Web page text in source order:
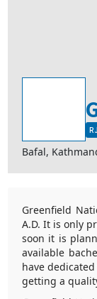
Bafal,
Greenfield
A.D. It is only
soon it is
available
have
getting a